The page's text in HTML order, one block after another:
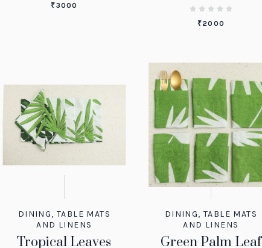
₹3000
₹2000
DINING,TABLE MATS
AND LINENS
Tropical Leaves
DINING,TABLE MATS
AND LINENS
Green Palm Leaf